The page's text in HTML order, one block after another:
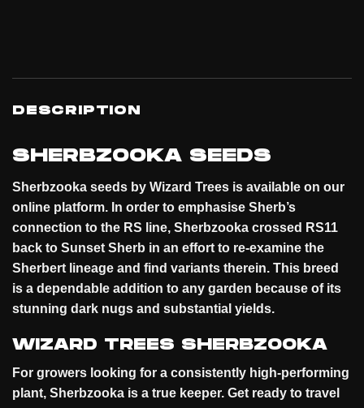
DESCRIPTION
SHERBZOOKA SEEDS
Sherbzooka seeds by Wizard Trees is available on our
online platform. In order to emphasise Sherb’s
connection to the RS line, Sherbzooka crossed RS11
back to Sunset Sherb in an effort to re-examine the
Sherbert lineage and find variants therein. This breed
is a dependable addition to any garden because of its
stunning dark nugs and substantial yields.
WIZARD TREES SHERBZOOKA
For growers looking for a consistently high-performing
plant, Sherbzooka is a true keeper. Get ready to travel